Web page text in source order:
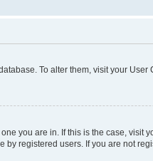
To alter them, visit your
you are in. If this is the case,
registered users. If you are not